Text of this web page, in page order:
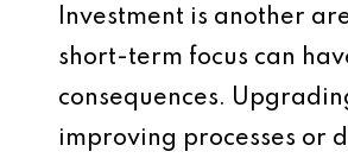
Investment is another
short-term focus can
consequences.
improving processes or